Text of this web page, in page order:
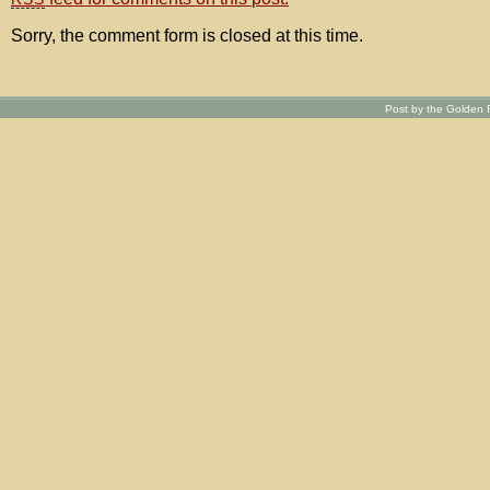
Sorry, the comment form is closed at this time.
Post by the Golden